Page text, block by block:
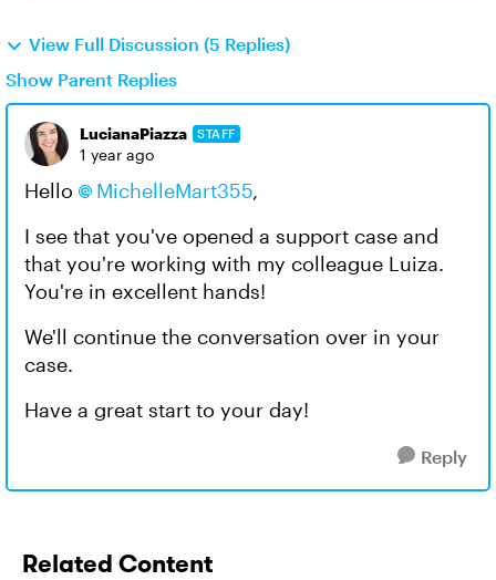
View Full Discussion (5 Replies)
Show Parent Replies
LucianaPiazza STAFF
1 year ago
Hello MichelleMart355​,
I see that you've opened a support case and
that you're working with my colleague Luiza.
You're in excellent hands!
We'll continue the conversation over in your
case.
Have a great start to your day!
Reply
Related Content